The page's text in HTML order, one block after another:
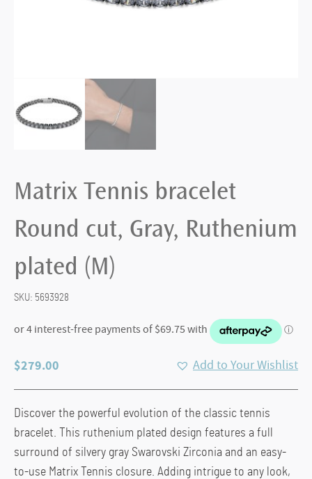
Matrix Tennis bracelet
Round cut, Gray, Ruthenium
plated (M)
SKU: 5693928
$279.00 Add to Your Wishlist
Discover the powerful evolution of the classic tennis
bracelet. This ruthenium plated design features a full
surround of silvery gray Swarovski Zirconia and an easy-
to-use Matrix Tennis closure. Adding intrigue to any look,